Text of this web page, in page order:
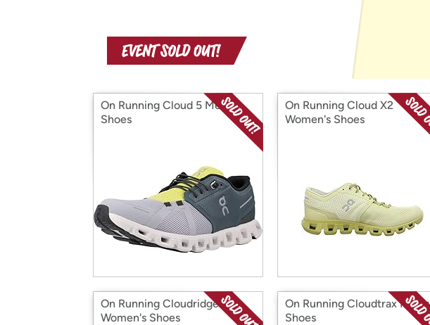
with
Amazon
On Running Cloud 5 Men's
Shoes
On Running Cloud X2
Women's Shoes
On Running Cloudridge
Women's Shoes
On Running Cloudtrax Men's
Shoes